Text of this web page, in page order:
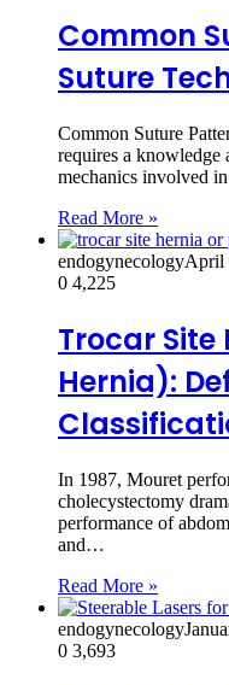
Common
Suture
Common Suture
requires a knowledge
mechanics involved
Read More »
endogynecologyApril
0 4,225
Trocar Site
Hernia):
In 1987, Mouret
cholecystectomy
performance of
and…
Read More »
endogynecology
0 3,693